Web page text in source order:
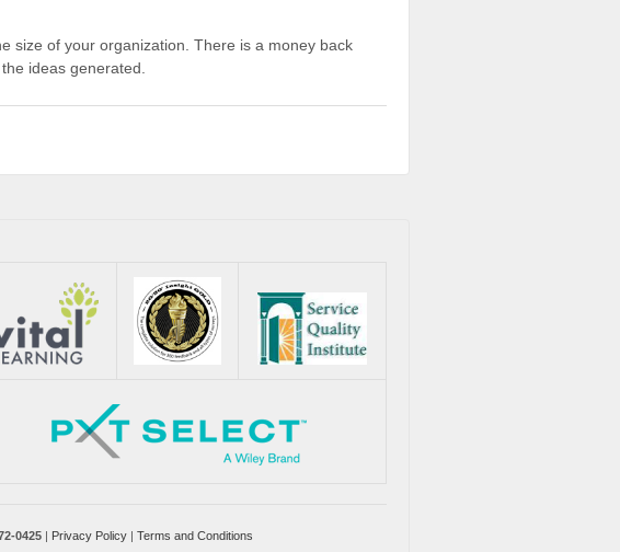
size of your organization. There is a money back
ideas generated.
0425 | Privacy Policy | Terms and Conditions